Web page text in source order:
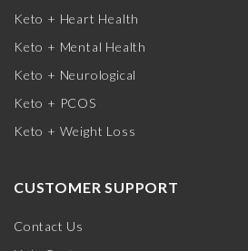
Keto + Heart Health
Keto + Mental Health
Keto + Neurological
Keto + PCOS
Keto + Weight Loss
CUSTOMER SUPPORT
Contact Us